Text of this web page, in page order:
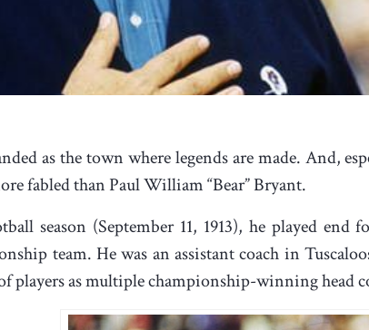
as the town where legends are made. And,
fabled than Paul William “Bear” Bryant.
season (September 11, 1913), he played
team. He was an assistant coach in
players as multiple championship-winning head